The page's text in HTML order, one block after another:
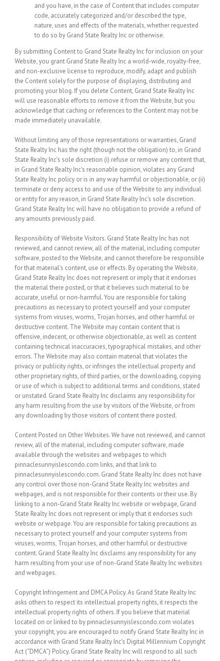
and you have, in the case of Content that includes computer
code, accurately categorized and/or described the type,
nature, uses and effects of the materials, whether requested
to do so by Grand State Realty Inc or otherwise.
By submitting Content to Grand State Realty Inc for inclusion on your
Website, you grant Grand State Realty Inc a world-wide, royalty-free,
and non-exclusive license to reproduce, modify, adapt and publish
the Content solely for the purpose of displaying, distributing and
promoting your blog. If you delete Content, Grand State Realty Inc
will use reasonable efforts to remove it from the Website, but you
acknowledge that caching or references to the Content may not be
made immediately unavailable.
Without limiting any of those representations or warranties, Grand
State Realty Inc has the right (though not the obligation) to, in Grand
State Realty Inc’s sole discretion (i) refuse or remove any content that,
in Grand State Realty Inc’s reasonable opinion, violates any Grand
State Realty Inc policy or is in any way harmful or objectionable, or (ii)
terminate or deny access to and use of the Website to any individual
or entity for any reason, in Grand State Realty Inc’s sole discretion.
Grand State Realty Inc will have no obligation to provide a refund of
any amounts previously paid.
Responsibility of Website Visitors. Grand State Realty Inc has not
reviewed, and cannot review, all of the material, including computer
software, posted to the Website, and cannot therefore be responsible
for that material’s content, use or effects. By operating the Website,
Grand State Realty Inc does not represent or imply that it endorses
the material there posted, or that it believes such material to be
accurate, useful or non-harmful. You are responsible for taking
precautions as necessary to protect yourself and your computer
systems from viruses, worms, Trojan horses, and other harmful or
destructive content. The Website may contain content that is
offensive, indecent, or otherwise objectionable, as well as content
containing technical inaccuracies, typographical mistakes, and other
errors. The Website may also contain material that violates the
privacy or publicity rights, or infringes the intellectual property and
other proprietary rights, of third parties, or the downloading, copying
or use of which is subject to additional terms and conditions, stated
or unstated. Grand State Realty Inc disclaims any responsibility for
any harm resulting from the use by visitors of the Website, or from
any downloading by those visitors of content there posted.
Content Posted on Other Websites.We have not reviewed, and cannot
review, all of the material, including computer software, made
available through the websites and webpages to which
pinnaclesunnyislescondo.com links, and that link to
pinnaclesunnyislescondo.com. Grand State Realty Inc does not have
any control over those non-Grand State Realty Inc websites and
webpages, and is not responsible for their contents or their use. By
linking to a non-Grand State Realty Inc website or webpage, Grand
State Realty Inc does not represent or imply that it endorses such
website or webpage. You are responsible for taking precautions as
necessary to protect yourself and your computer systems from
viruses, worms, Trojan horses, and other harmful or destructive
content. Grand State Realty Inc disclaims any responsibility for any
harm resulting from your use of non-Grand State Realty Inc websites
and webpages.
Copyright Infringement and DMCA Policy. As Grand State Realty Inc
asks others to respect its intellectual property rights, it respects the
intellectual property rights of others. If you believe that material
located on or linked to by pinnaclesunnyislescondo.com violates
your copyright, you are encouraged to notify Grand State Realty Inc in
accordance with Grand State Realty Inc’s Digital Millennium Copyright
Act (“DMCA”) Policy. Grand State Realty Inc will respond to all such